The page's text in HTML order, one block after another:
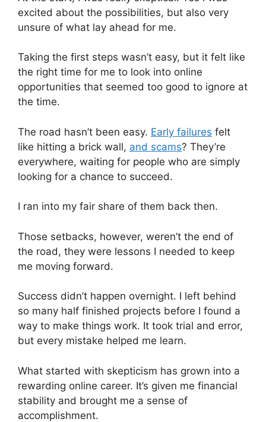
excited about the possibilities, but also very
unsure of what lay ahead for me.
Taking the first steps wasn’t easy, but it felt like
the right time for me to look into online
opportunities that seemed too good to ignore at
the time.
The road hasn’t been easy. Early failures felt
like hitting a brick wall, and scams? They’re
everywhere, waiting for people who are simply
looking for a chance to succeed.
I ran into my fair share of them back then.
Those setbacks, however, weren’t the end of
the road, they were lessons I needed to keep
me moving forward.
Success didn’t happen overnight. I left behind
so many half finished projects before I found a
way to make things work. It took trial and error,
but every mistake helped me learn.
What started with skepticism has grown into a
rewarding online career. It’s given me financial
stability and brought me a sense of
accomplishment.